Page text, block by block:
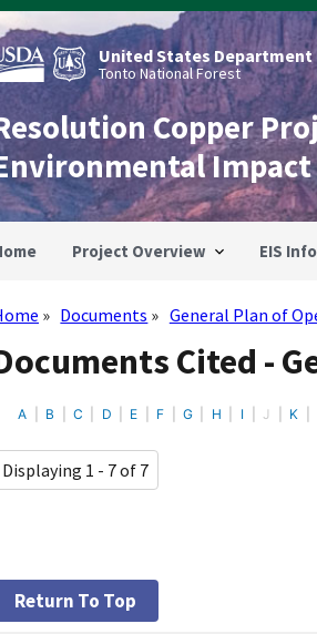
United States
Tonto National Forest
Copper
Project Overview EIS Info
Documents General Plan of
Cited -
A B C D E F G H I J K
Displaying 1 - 7 of 7
Return To Top